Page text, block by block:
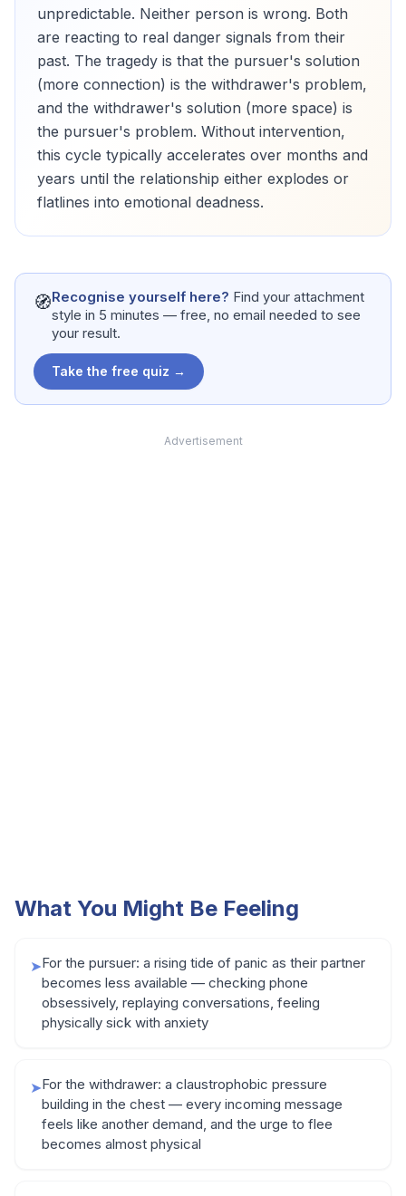
unpredictable. Neither person is wrong. Both
are reacting to real danger signals from their
past. The tragedy is that the pursuer's solution
(more connection) is the withdrawer's problem,
and the withdrawer's solution (more space) is
the pursuer's problem. Without intervention,
this cycle typically accelerates over months and
years until the relationship either explodes or
flatlines into emotional deadness.
🧭Recognise yourself here? Find your attachment
style in 5 minutes — free, no email needed to see
your result.
Take the free quiz →
Advertisement
What You Might Be Feeling
➤For the pursuer: a rising tide of panic as their partner
becomes less available — checking phone
obsessively, replaying conversations, feeling
physically sick with anxiety
➤For the withdrawer: a claustrophobic pressure
building in the chest — every incoming message
feels like another demand, and the urge to flee
becomes almost physical